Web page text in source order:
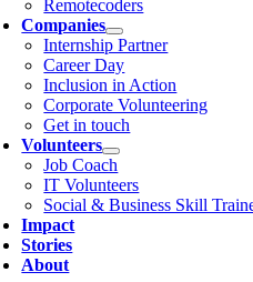
Remotecoders
Companies
Internship Partner
Career Day
Inclusion in Action
Corporate Volunteering
Get in touch
Volunteers
Job Coach
IT Volunteers
Social & Business Skill
Impact
Stories
About